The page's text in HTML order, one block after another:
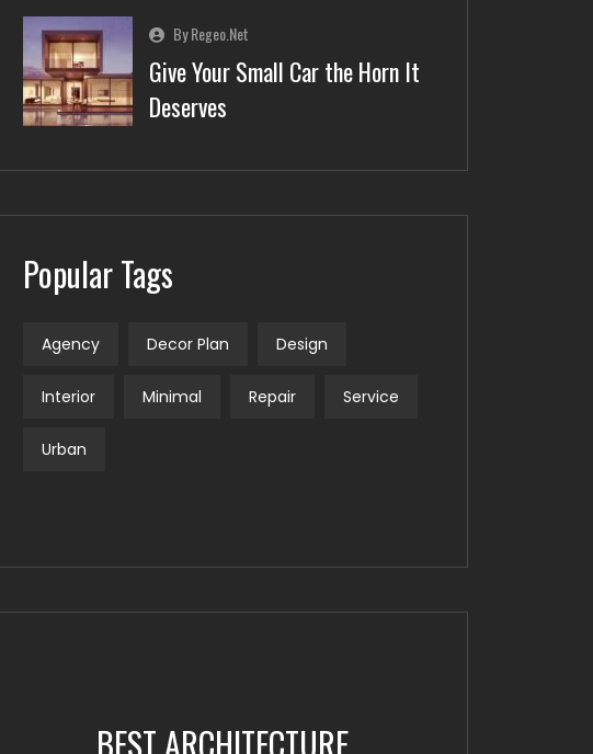
By Regeo.net
Give Your Small Car the Horn It
Deserves
Popular Tags
Agency Decor Plan Design
Interior Minimal Repair Service
Urban
BEST ARCHITECTURE